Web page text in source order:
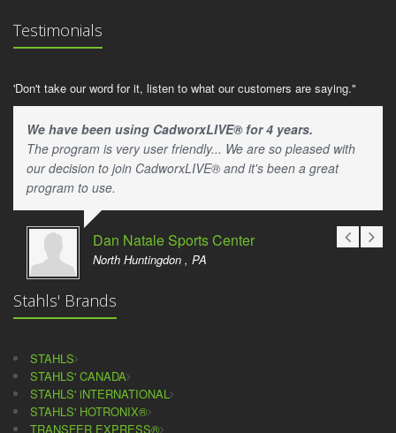
Testimonials
'Don't take our word for it, listen to what our customers are saying."
We have been using CadworxLIVE® for 4 years.
The program is very user friendly... We are so pleased with
our decision to join CadworxLIVE® and it's been a great
program to use.
Dan Natale Sports Center
North Huntingdon , PA
Stahls' Brands
STAHLS
STAHLS' CANADA
STAHLS' iNTERNATIONAL
STAHLS' HOTRONIX®
TRANSFER EXPRESS®